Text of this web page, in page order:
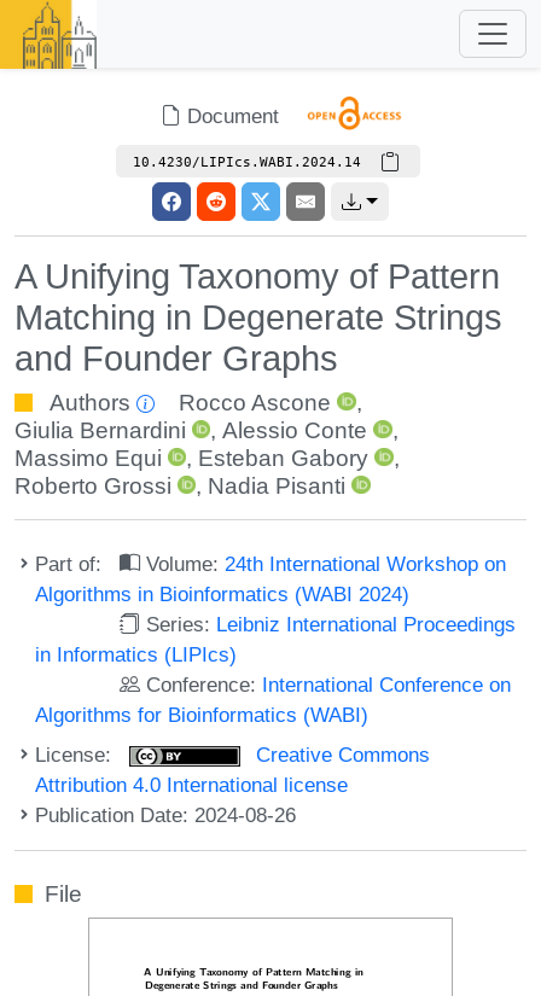
Document
10.4230/LIPIcs.WABI.2024.14
A Unifying Taxonomy of Pattern
Matching in Degenerate Strings
and Founder Graphs
Authors Rocco Ascone
,
Giulia Bernardini
,Alessio Conte
,
Massimo Equi
, Esteban Gabory
,
Roberto Grossi
, Nadia Pisanti
Part of: Volume: 24th International Workshop on
Algorithms in Bioinformatics (WABI 2024)
Series: Leibniz International Proceedings
in Informatics (LIPIcs)
Conference: International Conference on
Algorithms for Bioinformatics (WABI)
License:
Creative Commons
Attribution 4.0 International license
Publication Date: 2024-08-26
File